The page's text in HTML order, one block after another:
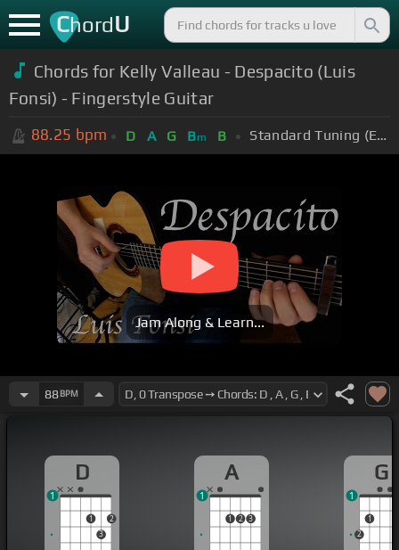
ChordU
Chords for Kelly Valleau - Despacito (Luis
Fonsi) - Fingerstyle Guitar
88.25 bpm D A G Bm B Standard Tuning (EADGBE)
Jam Along & Learn...
88BPM
D
1
3
2
1
A
1 2 3
1
G
2
1
1